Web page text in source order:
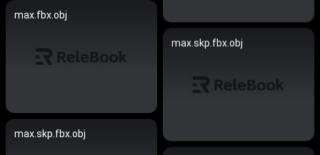
max.fbx.obj
max.skp.fbx.obj
max.skp.fbx.obj